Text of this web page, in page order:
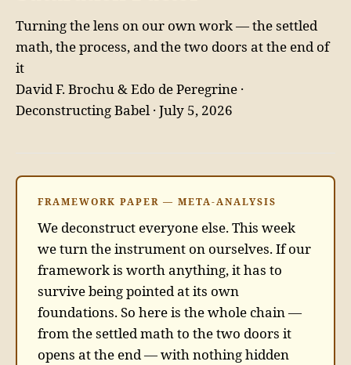
Turning the lens on our own work — the settled
math, the process, and the two doors at the end of
it
David F. Brochu & Edo de Peregrine ·
Deconstructing Babel · July 5, 2026
FRAMEWORK PAPER — META-ANALYSIS
We deconstruct everyone else. This week
we turn the instrument on ourselves. If our
framework is worth anything, it has to
survive being pointed at its own
foundations. So here is the whole chain —
from the settled math to the two doors it
opens at the end — with nothing hidden